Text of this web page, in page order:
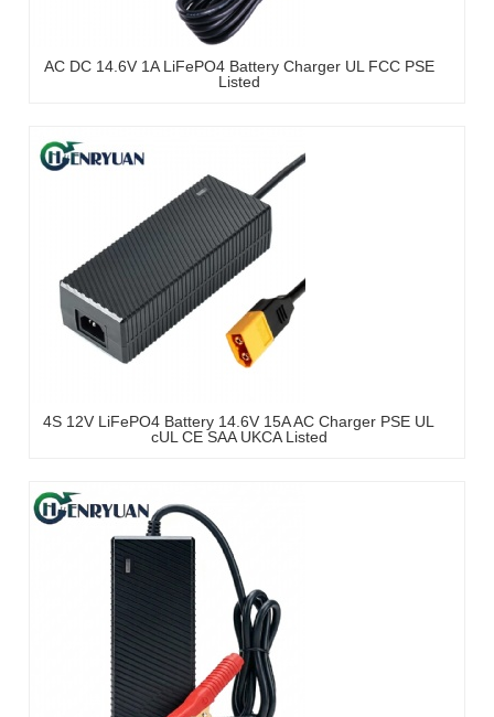
AC DC 14.6V 1A LiFePO4 Battery Charger UL FCC PSE
Listed
4S 12V LiFePO4 Battery 14.6V 15A AC Charger PSE UL
cUL CE SAA UKCA Listed